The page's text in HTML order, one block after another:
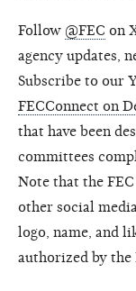
Follow @FEC on
agency updates,
Subscribe to our
FECConnect on
that have been
committees
Note that the
other social
logo, name, and
authorized by the